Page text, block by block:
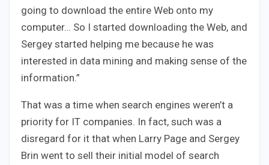
going to download the entire Web onto my
computer… So I started downloading the Web, and
Sergey started helping me because he was
interested in data mining and making sense of the
information.”
That was a time when search engines weren’t a
priority for IT companies. In fact, such was a
disregard for it that when Larry Page and Sergey
Brin went to sell their initial model of search